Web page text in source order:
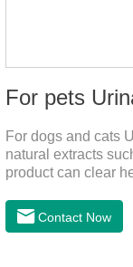
For pets
For dogs and cats
natural extracts
product can clear
and other
infection.You can
Contact Now